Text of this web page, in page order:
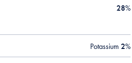
28%
Potassium 2%